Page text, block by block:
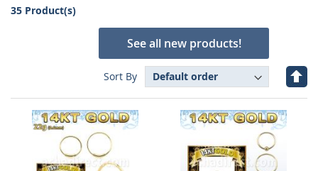
35 Product(s)
See all new products!
Sort By
Set